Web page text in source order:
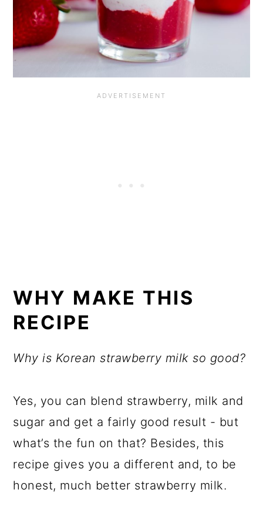
WHY MAKE THIS
RECIPE
Why is Korean strawberry milk so good?
Yes, you can blend strawberry, milk and
sugar and get a fairly good result - but
what’s the fun on that? Besides, this
recipe gives you a different and, to be
honest, much better strawberry milk.